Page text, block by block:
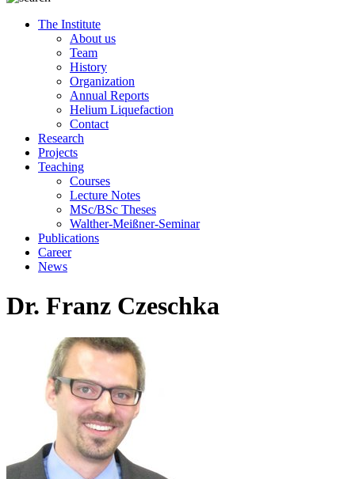
The Institute
About us
Team
History
Organization
Annual Reports
Helium Liquefaction
Contact
Research
Projects
Teaching
Courses
Lecture Notes
MSc/BSc Theses
Walther-Meißner-Seminar
Publications
Career
News
Dr. Franz Czeschka